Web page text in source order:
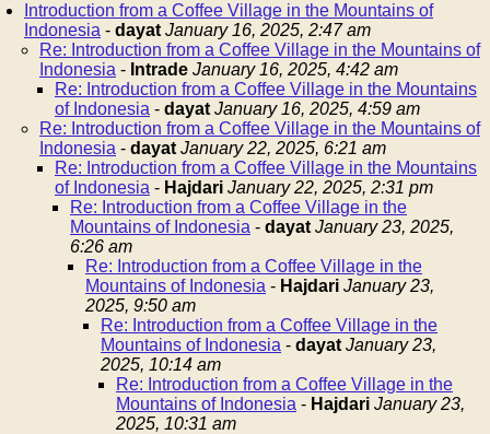
Introduction from a Coffee Village in the Mountains of
Indonesia - dayat January 16, 2025, 2:47 am
Re: Introduction from a Coffee Village in the Mountains of
Indonesia - Intrade January 16, 2025, 4:42 am
Re: Introduction from a Coffee Village in the Mountains
of Indonesia - dayat January 16, 2025, 4:59 am
Re: Introduction from a Coffee Village in the Mountains of
Indonesia - dayat January 22, 2025, 6:21 am
Re: Introduction from a Coffee Village in the Mountains
of Indonesia - Hajdari January 22, 2025, 2:31 pm
Re: Introduction from a Coffee Village in the
Mountains of Indonesia - dayat January 23, 2025,
6:26 am
Re: Introduction from a Coffee Village in the
Mountains of Indonesia - Hajdari January 23,
2025, 9:50 am
Re: Introduction from a Coffee Village in the
Mountains of Indonesia - dayat January 23,
2025, 10:14 am
Re: Introduction from a Coffee Village in the
Mountains of Indonesia - Hajdari January 23,
2025, 10:31 am